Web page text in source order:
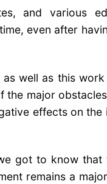
and various
even after
well as this
the major
effects on the
got to know that
remains a